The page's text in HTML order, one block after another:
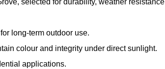
selected for durability, weather
long-term outdoor use.
colour and integrity under direct sunlight.
applications.